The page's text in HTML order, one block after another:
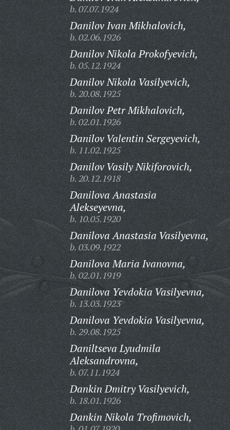
b. 07.07.1924
Danilov Ivan Mikhalovich,
b. 02.06.1926
Danilov Nikola Prokofyevich,
b. 05.12.1924
Danilov Nikola Vasilyevich,
b. 20.08.1925
Danilov Petr Mikhalovich,
b. 02.01.1926
Danilov Valentin Sergeyevich,
b. 11.02.1925
Danilov Vasily Nikiforovich,
b. 20.12.1918
Danilova Anastasia
Alekseyevna,
b. 10.05.1920
Danilova Anastasia Vasilyevna,
b. 03.09.1922
Danilova Maria Ivanovna,
b. 02.01.1919
Danilova Yevdokia Vasilyevna,
b. 13.03.1923
Danilova Yevdokia Vasilyevna,
b. 29.08.1925
Daniltseva Lyudmila
Aleksandrovna,
b. 07.11.1924
Dankin Dmitry Vasilyevich,
b. 18.01.1926
Dankin Nikola Trofimovich,